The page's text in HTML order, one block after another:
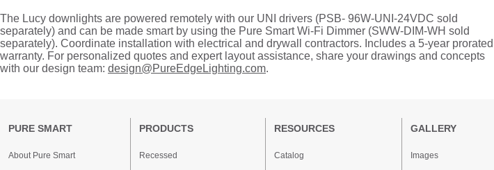
The Lucy downlights are powered remotely with our UNI drivers (PSB- 96W-UNI-24VDC sold
separately) and can be made smart by using the Pure Smart Wi-Fi Dimmer (SWW-DIM-WH sold
separately). Coordinate installation with electrical and drywall contractors. Includes a 5-year prorated
warranty. For personalized quotes and expert layout assistance, share your drawings and concepts
with our design team: design@PureEdgeLighting.com.
PURE SMART
About Pure Smart
PRODUCTS
Recessed
RESOURCES
Catalog
GALLERY
Images